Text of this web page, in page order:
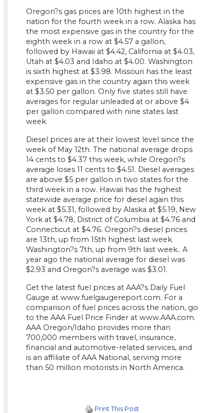
Oregon?s gas prices are 10th highest in the
nation for the fourth week in a row. Alaska has
the most expensive gas in the country for the
eighth week in a row at $4.57 a gallon,
followed by Hawaii at $4.42, California at $4.03,
Utah at $4.03 and Idaho at $4.00. Washington
is sixth highest at $3.98. Missouri has the least
expensive gas in the country again this week
at $3.50 per gallon. Only five states still have
averages for regular unleaded at or above $4
per gallon compared with nine states last
week.
Diesel prices are at their lowest level since the
week of May 12th. The national average drops
14 cents to $4.37 this week, while Oregon?s
average loses 11 cents to $4.51. Diesel averages
are above $5 per gallon in two states for the
third week in a row. Hawaii has the highest
statewide average price for diesel again this
week at $5.31, followed by Alaska at $5.19, New
York at $4.78, District of Columbia at $4.76 and
Connecticut at $4.76. Oregon?s diesel prices
are 13th, up from 15th highest last week.
Washington?s 7th, up from 9th last week.. A
year ago the national average for diesel was
$2.93 and Oregon?s average was $3.01.
Get the latest fuel prices at AAA?s Daily Fuel
Gauge at www.fuelgaugereport.com. For a
comparison of fuel prices across the nation, go
to the AAA Fuel Price Finder at www.AAA.com.
AAA Oregon/Idaho provides more than
700,000 members with travel, insurance,
financial and automotive-related services, and
is an affiliate of AAA National, serving more
than 50 million motorists in North America.
Print This Post